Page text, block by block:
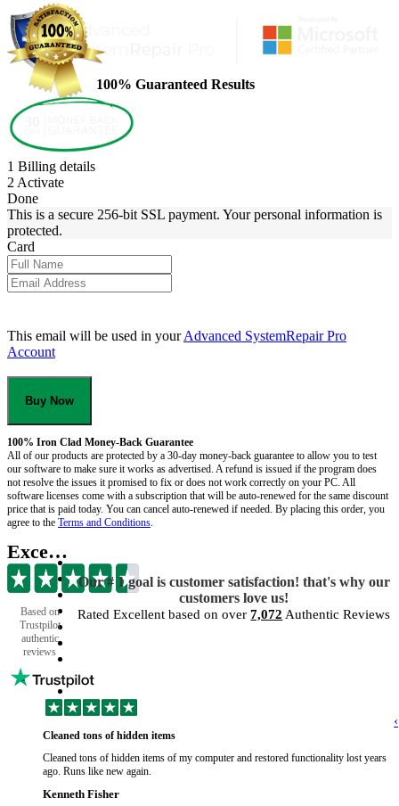
100% Guaranteed Results
1 Billing details
2 Activate
Done
This is a secure 256-bit SSL payment. Your personal information is
protected.
Card
This email will be used in yourAdvanced SystemRepair Pro
Account
Buy Now
100% Iron Clad Money-Back Guarantee
All of our products are protected by a 30-day money-back guarantee to allow you to test
our software to make sure it works as advertised. A refund is issued if the program does
not resolve the issues it promised to fix or does not work correctly on your PC. All
software licenses come with a subscription that will be auto-renewed for the same discount
price that is paid today. You can cancel auto-renewed if needed. By placing this order, you
agree to the Terms and Conditions
Excellent
Based on
Trustpilot
authentic
reviews
Our # 1 goal is customer satisfaction! that's why our
customers love us!
Rated Excellent based on over7,072 Authentic Reviews
Cleaned tons of hidden items
Cleaned tons of hidden items of my computer and restored functionality lost years
ago. Runs like new again.
Kenneth Fisher
‹